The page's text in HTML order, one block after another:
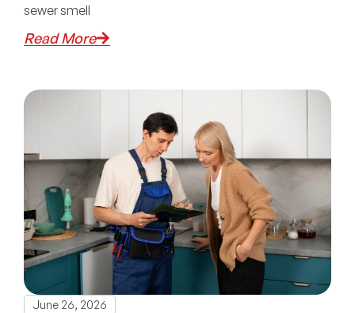
sewer smell
Read More
June 26, 2026